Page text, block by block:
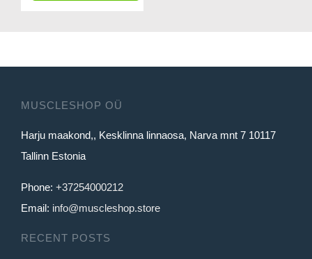
MUSCLESHOP OÜ
Harju maakond,, Kesklinna linnaosa, Narva mnt 7 10117
Tallinn Estonia
Phone: +37254000212
Email: info@muscleshop.store
RECENT POSTS